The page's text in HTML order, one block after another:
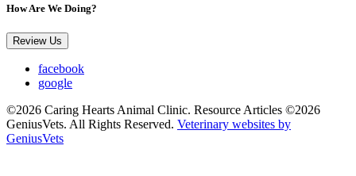
How Are We Doing?
Review Us
facebook
google
©2026 Caring Hearts Animal Clinic. Resource Articles ©2026
GeniusVets. All Rights Reserved. Veterinary websites by
GeniusVets